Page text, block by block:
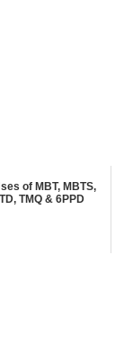
of MBT, MBTS,
TMQ & 6PPD